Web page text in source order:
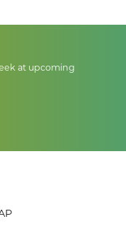
at upcoming